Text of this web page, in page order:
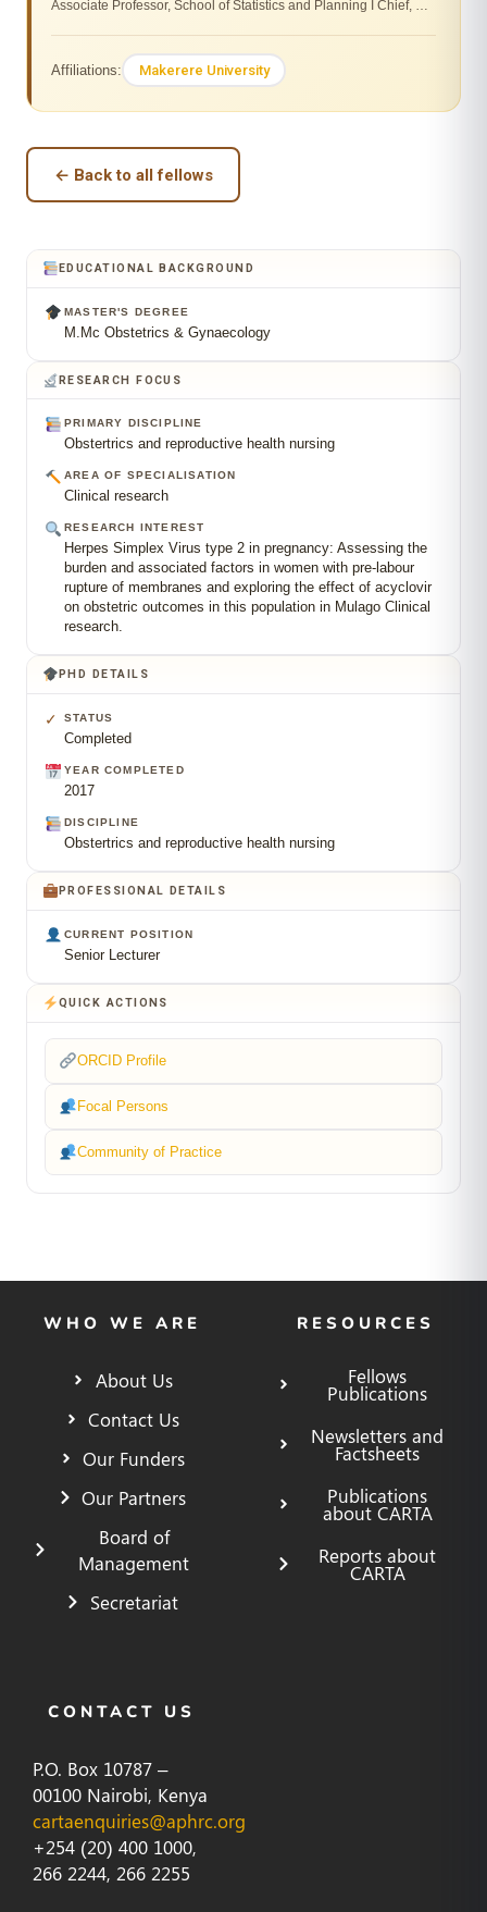
Affiliations: Makerere University
← Back to all fellows
EDUCATIONAL BACKGROUND
MASTER'S DEGREE
M.Mc Obstetrics & Gynaecology
RESEARCH FOCUS
PRIMARY DISCIPLINE
Obstertrics and reproductive health nursing
AREA OF SPECIALISATION
Clinical research
RESEARCH INTEREST
Herpes Simplex Virus type 2 in pregnancy: Assessing the
burden and associated factors in women with pre-labour
rupture of membranes and exploring the effect of acyclovir
on obstetric outcomes in this population in Mulago Clinical
research.
PHD DETAILS
✓ STATUS
Completed
YEAR COMPLETED
2017
DISCIPLINE
Obstertrics and reproductive health nursing
PROFESSIONAL DETAILS
CURRENT POSITION
Senior Lecturer
QUICK ACTIONS
ORCID Profile
Focal Persons
Community of Practice
WHO WE ARE
About Us
Contact Us
Our Funders
Our Partners
Board of
Management
Secretariat
RESOURCES
Fellows
Publications
Newsletters and
Factsheets
Publications
about CARTA
Reports about
CARTA
CONTACT US
P.O. Box 10787 –
00100 Nairobi, Kenya
cartaenquiries@aphrc.org
+254 (20) 400 1000,
266 2244, 266 2255